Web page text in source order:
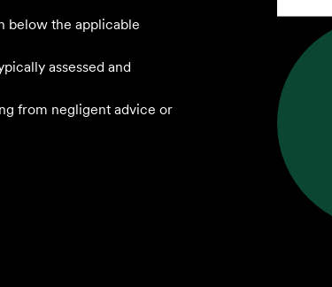
below the applicable
assessed and
from negligent advice or